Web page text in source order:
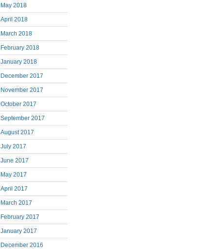
May 2018
April 2018
March 2018
February 2018
January 2018
December 2017
November 2017
October 2017
September 2017
August 2017
July 2017
June 2017
May 2017
April 2017
March 2017
February 2017
January 2017
December 2016